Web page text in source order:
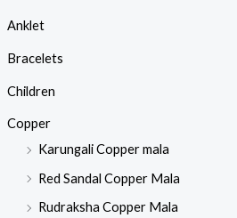
Anklet
Bracelets
Children
Copper
Karungali Copper mala
Red Sandal Copper Mala
Rudraksha Copper Mala